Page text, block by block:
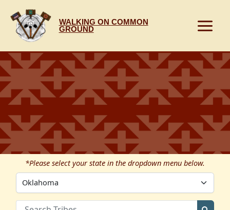
content
WALKING ON COMMON
GROUND
*Please select your state in the dropdown menu below.